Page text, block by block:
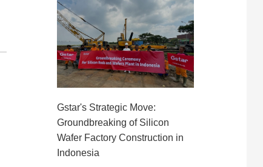
Gstar's Strategic Move:
Groundbreaking of Silicon
Wafer Factory Construction in
Indonesia